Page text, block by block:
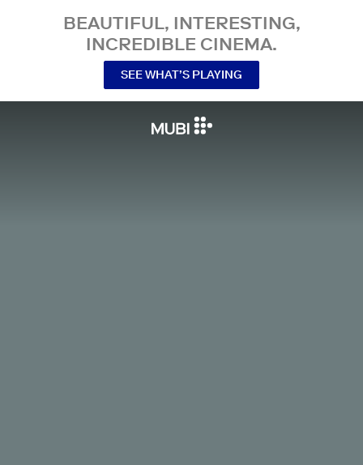
BEAUTIFUL, INTERESTING,
INCREDIBLE CINEMA.
SEE WHAT’S PLAYING